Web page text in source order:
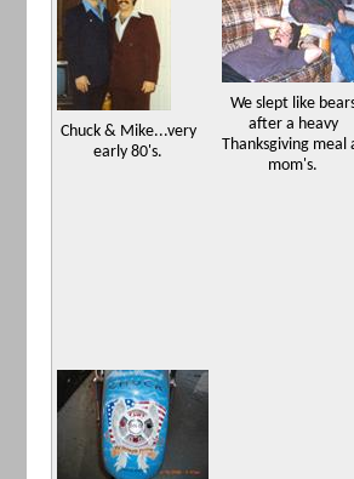
Chuck & Mike...very
early 80's.
We slept like
after a heavy
Thanksgiving meal
mom's.